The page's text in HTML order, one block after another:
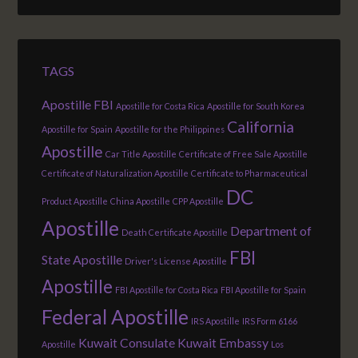
TAGS
Apostille FBI Apostille for Costa Rica Apostille for South Korea
Apostille for Spain Apostille for the Philippines California
Apostille Car Title Apostille Certificate of Free Sale Apostille
Certificate of Naturalization Apostille Certificate to Pharmaceutical
Product Apostille China Apostille CPP Apostille DC
Apostille Death Certificate Apostille Department of
State Apostille Driver's License Apostille FBI
Apostille FBI Apostille for Costa Rica FBI Apostille for Spain
Federal Apostille IRS Apostille IRS Form 6166
Apostille Kuwait Consulate Kuwait Embassy Los